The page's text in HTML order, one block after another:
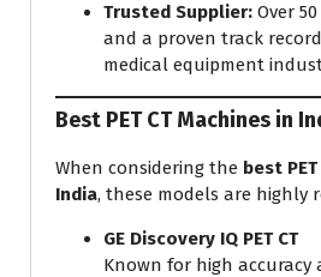
Trusted Supplier: Over
and a proven track
medical equipment
Best PET CT Machines in
When considering the best
India, these models are highly
GE Discovery IQ PET CT
Known for high accuracy